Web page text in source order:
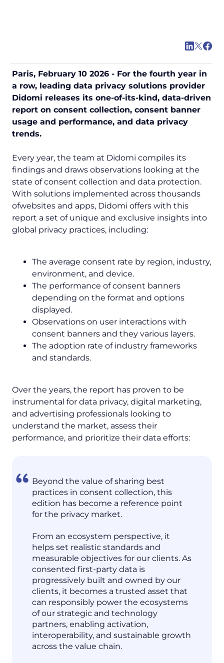
Paris, February 10 2026 - For the fourth year in
a row, leading data privacy solutions provider
Didomi releases its one-of-its-kind, data-driven
report on consent collection, consent banner
usage and performance, and data privacy
trends.
Every year, the team at Didomi compiles its
findings and draws observations looking at the
state of consent collection and data protection.
With solutions implemented across thousands
ofwebsites and apps, Didomi offers with this
report a set of unique and exclusive insights into
global privacy practices, including:
The average consent rate by region, industry,
environment, and device.
The performance of consent banners
depending on the format and options
displayed.
Observations on user interactions with
consent banners and they various layers.
The adoption rate of industry frameworks
and standards.
Over the years, the report has proven to be
instrumental for data privacy, digital marketing,
and advertising professionals looking to
understand the market, assess their
performance, and prioritize their data efforts:
Beyond the value of sharing best
practices in consent collection, this
edition has become a reference point
for the privacy market.
From an ecosystem perspective, it
helps set realistic standards and
measurable objectives for our clients. As
consented first-party data is
progressively built and owned by our
clients, it becomes a trusted asset that
can responsibly power the ecosystems
of our strategic and technology
partners, enabling activation,
interoperability, and sustainable growth
across the value chain.